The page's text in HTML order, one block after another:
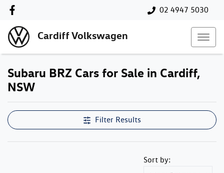
02 4947 5030
Cardiff Volkswagen
Subaru BRZ Cars for Sale in Cardiff,
NSW
Filter Results
Sort by: